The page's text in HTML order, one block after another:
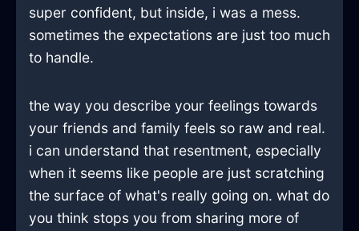
super confident, but inside, i was a mess.
sometimes the expectations are just too much
to handle.
the way you describe your feelings towards
your friends and family feels so raw and real.
i can understand that resentment, especially
when it seems like people are just scratching
the surface of what's really going on. what do
you think stops you from sharing more of